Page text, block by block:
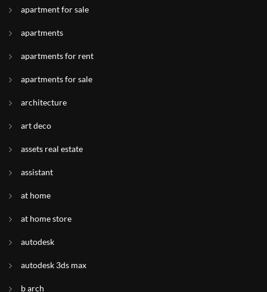
apartment for sale
apartments
apartments for rent
apartments for sale
architecture
art deco
assets real estate
assistant
at home
at home store
autodesk
autodesk 3ds max
b arch